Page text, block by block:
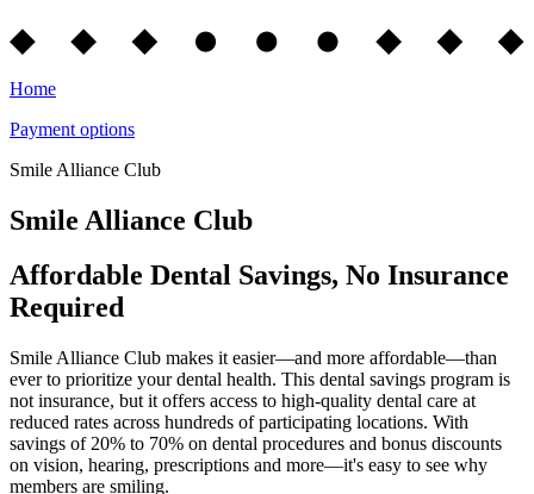
Home
Payment options
Smile Alliance Club
Smile Alliance Club
Affordable Dental Savings, No Insurance
Required
Smile Alliance Club makes it easier—and more affordable—than
ever to prioritize your dental health. This dental savings program is
not insurance, but it offers access to high-quality dental care at
reduced rates across hundreds of participating locations. With
savings of 20% to 70% on dental procedures and bonus discounts
on vision, hearing, prescriptions and more—it's easy to see why
members are smiling.